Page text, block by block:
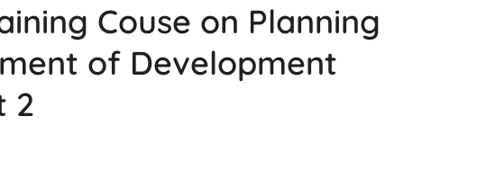
Couse on Planning
of Development
2